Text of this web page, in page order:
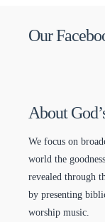
Our
About
We focus on
world the
revealed through
by presenting
worship music.